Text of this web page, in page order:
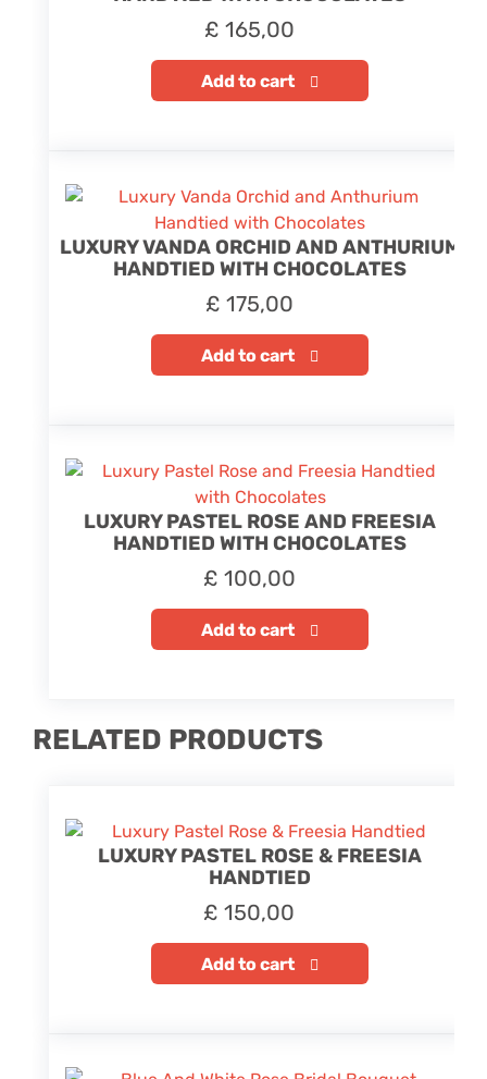
£ 165,00
Add to cart
LUXURY VANDA ORCHID AND ANTHURIUM
HANDTIED WITH CHOCOLATES
£ 175,00
Add to cart
LUXURY PASTEL ROSE AND FREESIA
HANDTIED WITH CHOCOLATES
£ 100,00
Add to cart
RELATED PRODUCTS
LUXURY PASTEL ROSE & FREESIA
HANDTIED
£ 150,00
Add to cart